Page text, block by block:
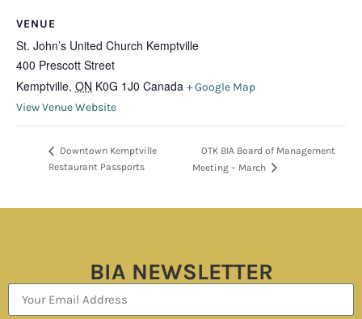
VENUE
St. John’s United Church Kemptville
400 Prescott Street
Kemptville, ON K0G 1J0 Canada + Google Map
View Venue Website
Downtown Kemptville
Restaurant Passports
OTK BIA Board of Management
Meeting – March
BIA NEWSLETTER